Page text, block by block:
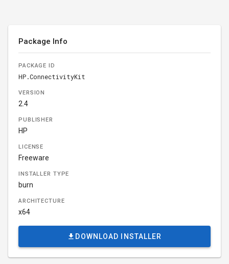
Package Info
PACKAGE ID
HP.ConnectivityKit
VERSION
2.4
PUBLISHER
HP
LICENSE
Freeware
INSTALLER TYPE
burn
ARCHITECTURE
x64
DOWNLOAD INSTALLER